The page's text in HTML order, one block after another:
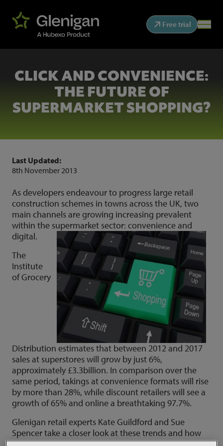
Free trial
CLICK AND CONVENIENCE:
THE FUTURE OF
SUPERMARKET SHOPPING?
Last Updated:
8th November 2013
As developers endeavour to progress large retail
construction schemes in towns across the UK, two
main channels are growing increasing prevalent
within the supermarket sector: convenience and
digital.
The
Institute
of Grocery
Distribution estimates that between 2012 and 2017
sales at superstores will grow by just 6%,
approximately £3.3billion. In comparison over the
same period, takings at convenience formats will rise
by more than 28%, while discount retailers will see a
growth of 65% and online a breathtaking 97.7%.
Glenigan retail experts Kate Guildford and Sue
Spencer take a closer look at these trends and how